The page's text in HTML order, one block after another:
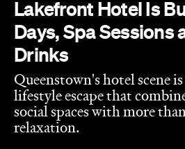
Queenstown's hotel scene is
lifestyle escape that
social spaces with more
Hudson Brown
Published on August 07, 2026